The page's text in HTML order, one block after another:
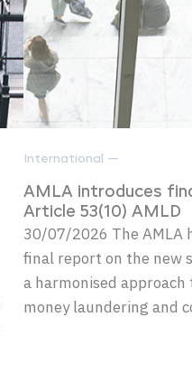
International —
AMLA introduces
Article 53(10) AMLD
30/07/2026 The AMLA
final report on the new
a harmonised
money laundering and